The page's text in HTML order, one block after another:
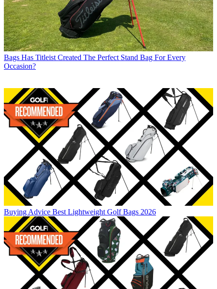
Bags Has Titleist Created The Perfect Stand Bag For Every
Occasion?
Buying Advice Best Lightweight Golf Bags 2026